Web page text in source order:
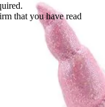
that you have read